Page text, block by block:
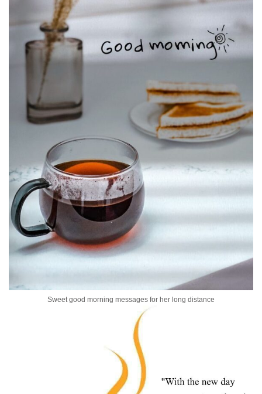
Sweet good morning messages for her long distance